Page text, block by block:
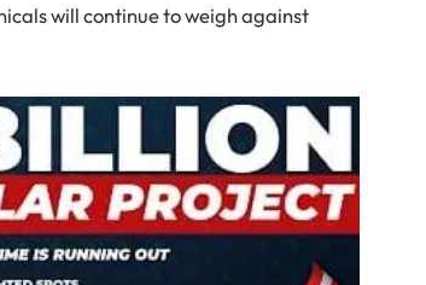
will continue to weigh against